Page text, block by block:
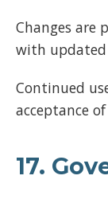
Changes are
with
Continued
acceptance
17.